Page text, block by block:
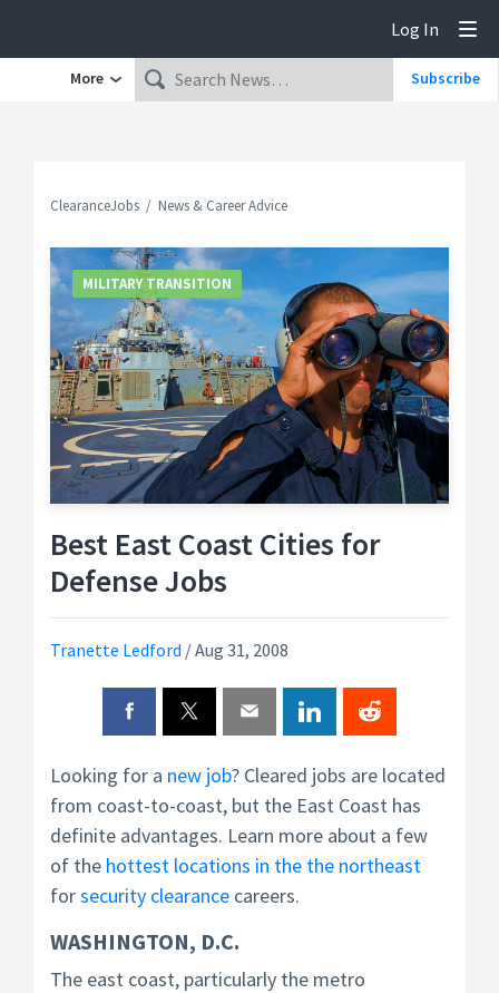
Log In
More Subscribe
ClearanceJobs News & Career Advice
Best East Coast Cities for
Defense Jobs
Tranette Ledford /Aug 31, 2008
MILITARY TRANSITION
Looking for a new job? Cleared jobs are located
from coast-to-coast, but the East Coast has
definite advantages. Learn more about a few
of the hottest locations in the the northeast
forsecurity clearance careers.
WASHINGTON, D.C.
The east coast, particularly the metro